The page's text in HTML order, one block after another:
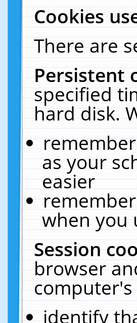
Cookies
There are
Persistent
specified
hard disk.
as your
easier
when you
Session
browser
computer's
identify